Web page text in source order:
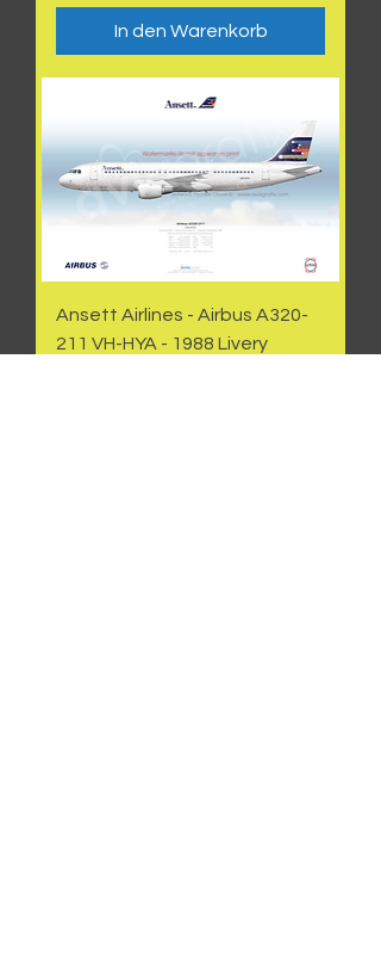
In den Warenkorb
Ansett Airlines - Airbus A320-
211 VH-HYA - 1988 Livery